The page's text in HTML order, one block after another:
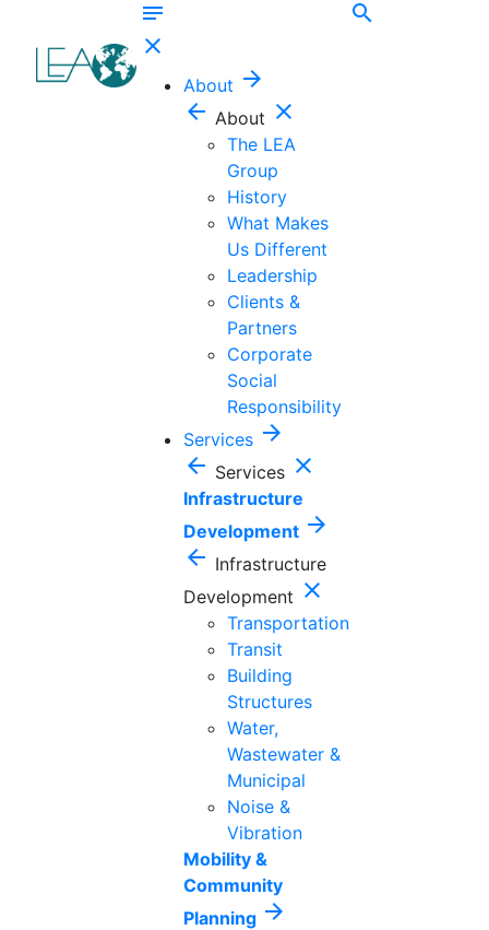
notes
close
About arrow_forward
arrow_back About close
The LEA
Group
History
What Makes
Us Different
Leadership
Clients &
Partners
Corporate
Social
Responsibility
Services arrow_forward
arrow_back Services close
Infrastructure
Development arrow_forward
arrow_back Infrastructure
Development close
Transportation
Transit
Building
Structures
Water,
Wastewater &
Municipal
Noise &
Vibration
Mobility &
Community
Planning arrow_forward
search